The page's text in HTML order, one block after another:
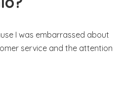
I was embarrassed about
service and the attention